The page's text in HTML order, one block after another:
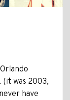
(it was 2003,
have